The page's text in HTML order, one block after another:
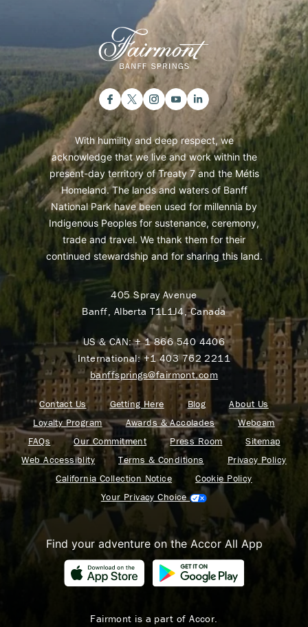
With humility and deep respect, we
acknowledge that we live and work within the
present-day territory of Treaty 7 and the Métis
Homeland. The lands and waters of Banff
National Park have been used for millennia by
Indigenous Peoples for sustenance, ceremony,
trade and travel. We thank them for their
continued stewardship and for sharing this land.
405 Spray Avenue
Banff, Alberta T1L1J4, Canada
US & CAN:+ 1 866 540 4406
International:+1 403 762 2211
banffsprings@fairmont.com
Contact Us Getting Here Blog
About Us
Loyalty Program
Awards & Accolades
Webcam
FAQs
Our Commitment Press Room
Sitemap
Web Accessiblity
Terms & Conditions
Privacy Policy
California Collection Notice
Cookie Policy
Your Privacy Choice
Find your adventure on the Accor All App
Fairmont is a part of Accor.